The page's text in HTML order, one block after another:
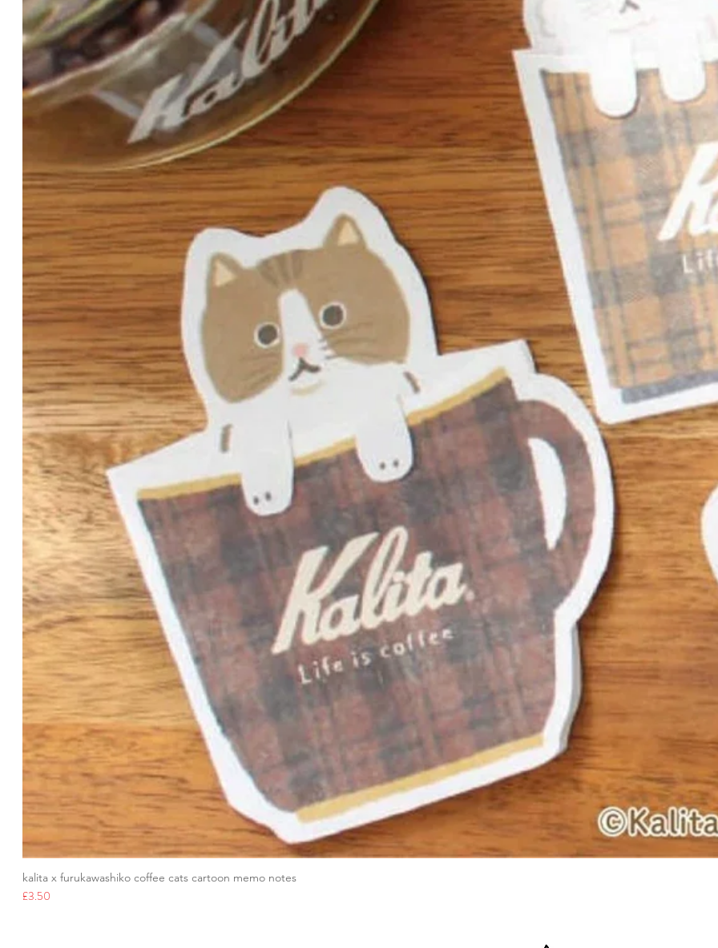
kalita x furukawashiko coffee cats cartoon memo notes
Price
£3.50